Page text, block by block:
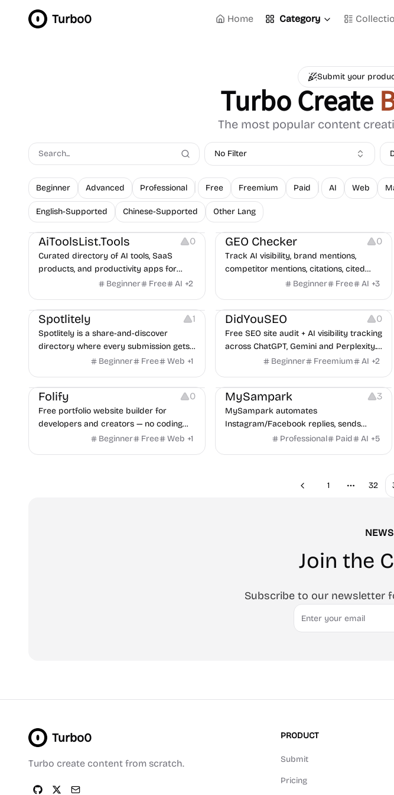
Turbo0 Home Category
Submit your
Turbo Create
The most popular content
No Filter
Beginner Advanced Professional Free Freemium Paid AI Web
English-Supported Chinese-Supported Other Lang
Platforms
AiToolsList.Tools 0
Curated directory of AI tools, SaaS
products, and productivity apps for
writing, automation, chat, images, video,
Beginner Free AI +2
Growth Copywriting
GEO Checker 0
Track AI visibility, brand mentions,
competitor mentions, citations, cited
domains, and GEO readiness across real
Beginner Free AI +3
Growth Platforms
Spotlitely 1
Spotlitely is a share-and-discover
directory where every submission gets
a permanent, indexable page, a real
search and AI. Launch your project,
share or discover useful products, and
exchange honest feedback.
Beginner Free Web +1
Growth
DidYouSEO 0
Free SEO site audit + AI visibility tracking
across ChatGPT, Gemini and Perplexity.
30+ checks, 30 free tools, results in 30
Beginner Freemium AI +2
Website Creation
Folify 0
Free portfolio website builder for
developers and creators — no coding
Beginner Free Web +1
Others
MySampark 3
MySampark automates
Instagram/Facebook replies, sends
direct messages, and schedules posts
Professional Paid AI +5
Previous
1
More
32
Join the
Subscribe to our newsletter
Email
Turbo0
Turbo create content from scratch.
PRODUCT
Submit
Pricing